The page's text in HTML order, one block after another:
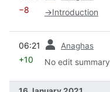
−8 →Introduction
06:21 Anaghas
+10 No edit summary